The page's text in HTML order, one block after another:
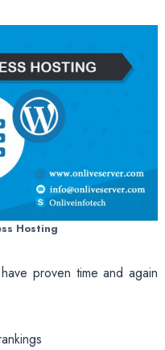
Hosting
proven time and again